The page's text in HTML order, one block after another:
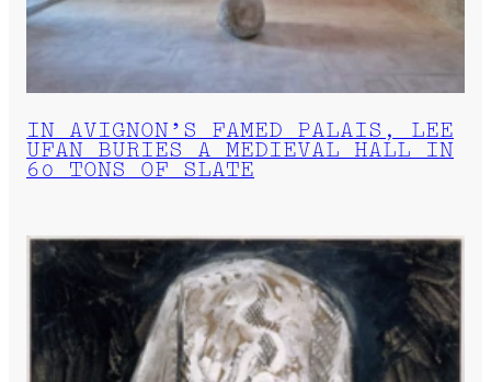
IN AVIGNON’S FAMED PALAIS, LEE
UFAN BURIES A MEDIEVAL HALL IN
60 TONS OF SLATE